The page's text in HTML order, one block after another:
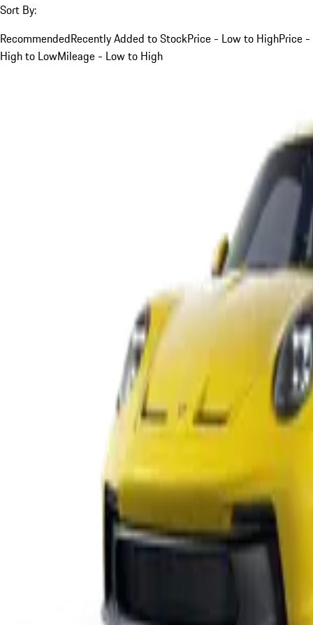
Sort By:
RecommendedRecently Added to StockPrice - Low to HighPrice -
High to LowMileage - Low to High